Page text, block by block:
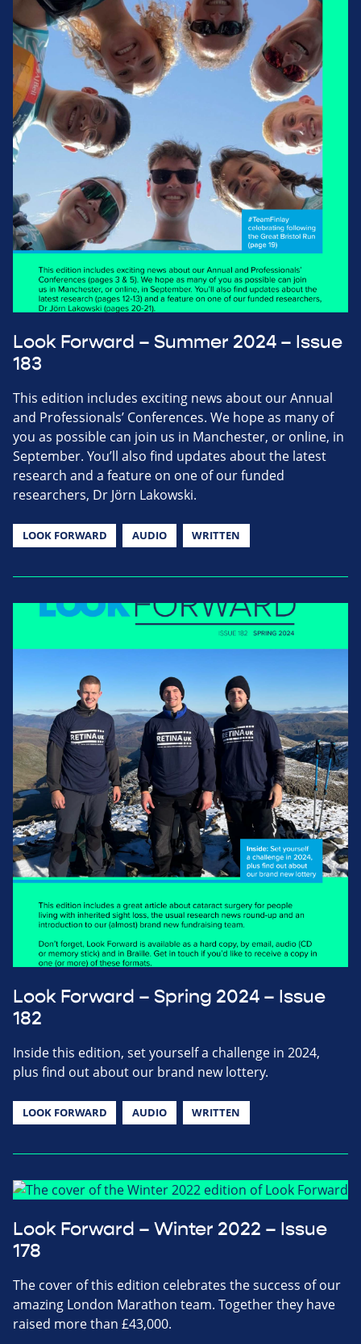
Look Forward – Summer 2024 – Issue
183
This edition includes exciting news about our Annual
and Professionals’ Conferences. We hope as many of
you as possible can join us in Manchester, or online, in
September. You’ll also find updates about the latest
research and a feature on one of our funded
researchers, Dr Jörn Lakowski.
LOOK FORWARD AUDIO WRITTEN
Look Forward – Spring 2024 – Issue
182
Inside this edition, set yourself a challenge in 2024,
plus find out about our brand new lottery.
LOOK FORWARD AUDIO WRITTEN
Look Forward – Winter 2022 – Issue
178
The cover of this edition celebrates the success of our
amazing London Marathon team. Together they have
raised more than £43,000.